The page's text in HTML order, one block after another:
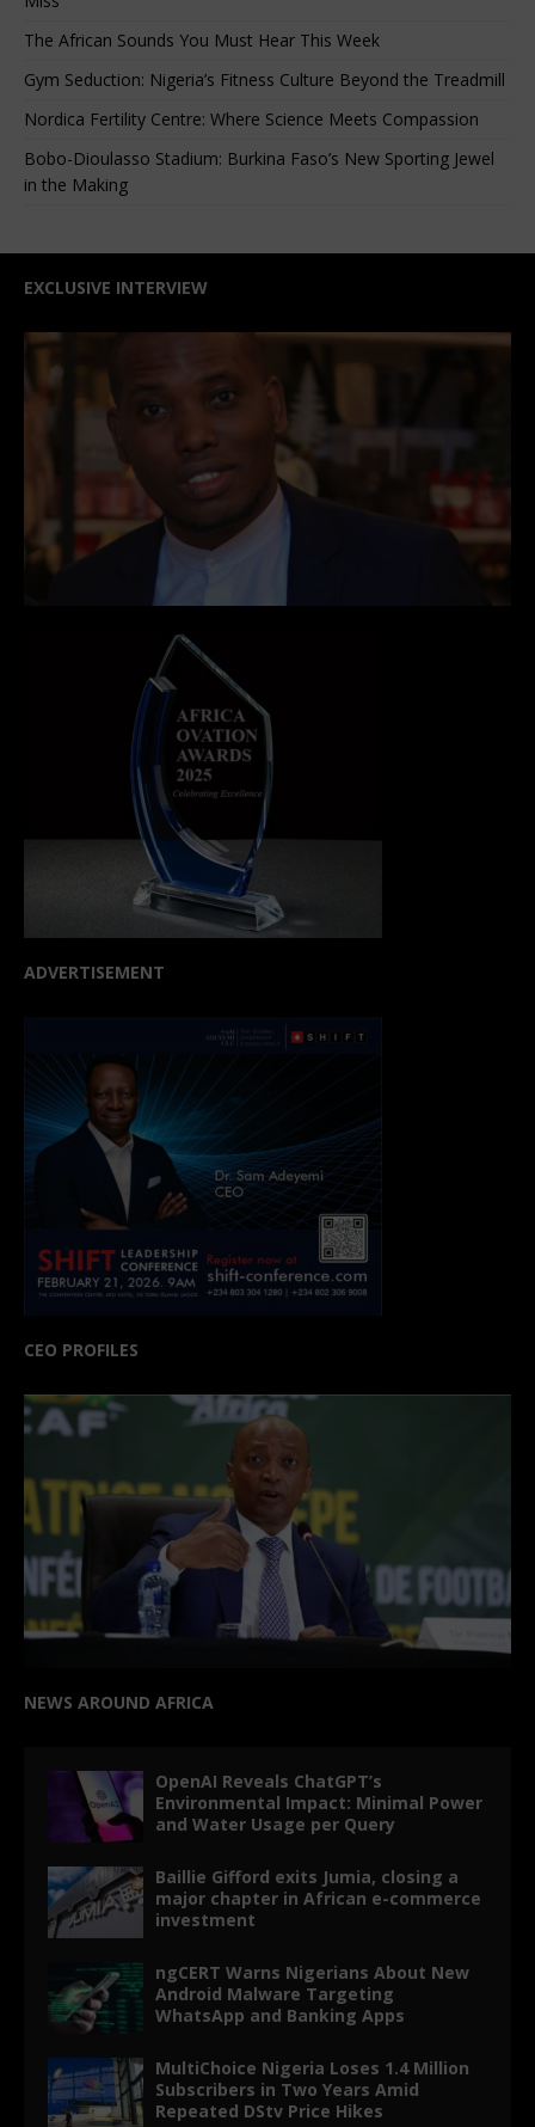
The African Sounds You Must Hear This Week
Gym Seduction: Nigeria’s Fitness Culture Beyond the Treadmill
Nordica Fertility Centre: Where Science Meets Compassion
Bobo-Dioulasso Stadium: Burkina Faso’s New Sporting Jewel
in the Making
EXCLUSIVE INTERVIEW
ADVERTISEMENT
CEO PROFILES
NEWS AROUND AFRICA
OpenAI Reveals ChatGPT’s
Environmental Impact: Minimal Power
and Water Usage per Query
Baillie Gifford exits Jumia, closing a
major chapter in African e-commerce
investment
ngCERT Warns Nigerians About New
Android Malware Targeting
WhatsApp and Banking Apps
MultiChoice Nigeria Loses 1.4 Million
Subscribers in Two Years Amid
Repeated DStv Price Hikes